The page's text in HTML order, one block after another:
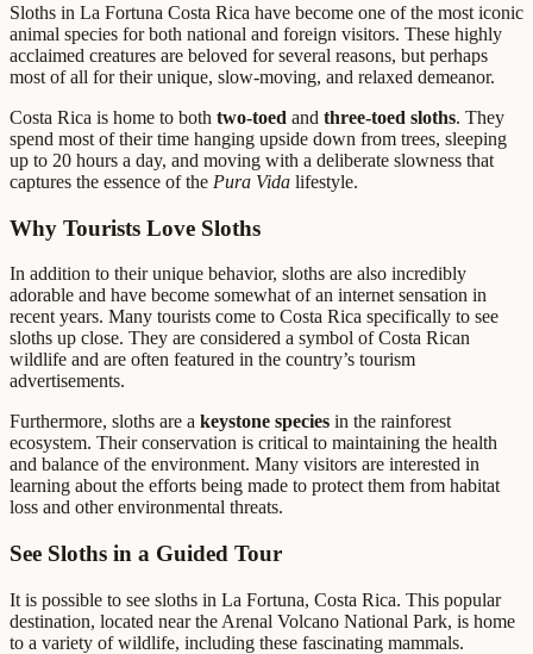
Sloths in La Fortuna Costa Rica have become one of the most iconic
animal species for both national and foreign visitors. These highly
acclaimed creatures are beloved for several reasons, but perhaps
most of all for their unique, slow-moving, and relaxed demeanor.
Costa Rica is home to both two-toed and three-toed sloths. They
spend most of their time hanging upside down from trees, sleeping
up to 20 hours a day, and moving with a deliberate slowness that
captures the essence of the Pura Vida lifestyle.
Why Tourists Love Sloths
In addition to their unique behavior, sloths are also incredibly
adorable and have become somewhat of an internet sensation in
recent years. Many tourists come to Costa Rica specifically to see
sloths up close. They are considered a symbol of Costa Rican
wildlife and are often featured in the country’s tourism
advertisements.
Furthermore, sloths are a keystone species in the rainforest
ecosystem. Their conservation is critical to maintaining the health
and balance of the environment. Many visitors are interested in
learning about the efforts being made to protect them from habitat
loss and other environmental threats.
See Sloths in a Guided Tour
It is possible to see sloths in La Fortuna, Costa Rica. This popular
destination, located near the Arenal Volcano National Park, is home
to a variety of wildlife, including these fascinating mammals.